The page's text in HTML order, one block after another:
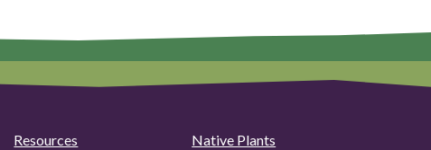
Resources
Native Plants